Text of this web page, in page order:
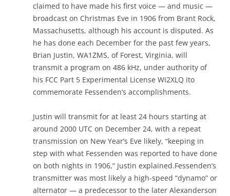
claimed to have made his first voice — and music —
broadcast on Christmas Eve in 1906 from Brant Rock,
Massachusetts, although his account is disputed. As
he has done each December for the past few years,
Brian Justin, WA1ZMS, of Forest, Virginia, will
transmit a program on 486 kHz, under authority of
his FCC Part 5 Experimental License WI2XLQ ito
commemorate Fessenden’s accomplishments.
Justin will transmit for at least 24 hours starting at
around 2000 UTC on December 24, with a repeat
transmission on New Year’s Eve likely, “keeping in
step with what Fessenden was reported to have done
on both nights in 1906,” Justin explained.Fessenden’s
transmitter was most likely a high-speed “dynamo” or
alternator — a predecessor to the later Alexanderson